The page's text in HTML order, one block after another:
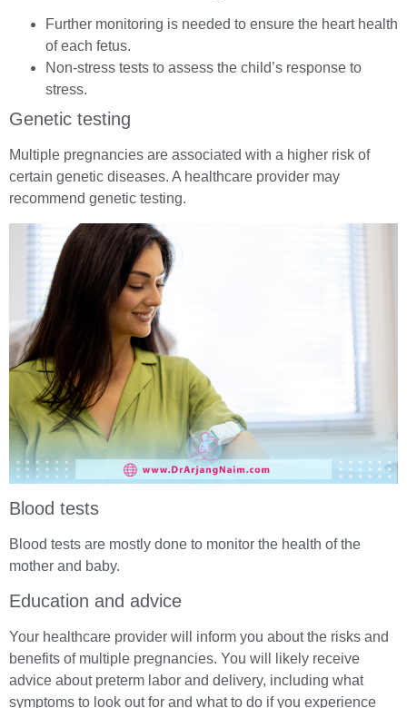
Further monitoring is needed to ensure the heart health
of each fetus.
Non-stress tests to assess the child’s response to
stress.
Genetic testing
Multiple pregnancies are associated with a higher risk of
certain genetic diseases. A healthcare provider may
recommend genetic testing.
Blood tests
Blood tests are mostly done to monitor the health of the
mother and baby.
Education and advice
Your healthcare provider will inform you about the risks and
benefits of multiple pregnancies. You will likely receive
advice about preterm labor and delivery, including what
symptoms to look out for and what to do if you experience